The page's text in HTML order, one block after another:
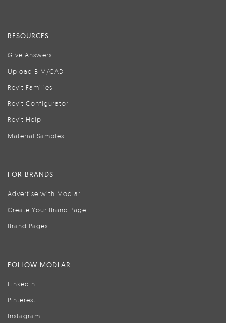
RESOURCES
Give Answers
Upload BIM/CAD
Revit Families
Revit Configurator
Revit Help
Material Samples
FOR BRANDS
Advertise with Modlar
Create Your Brand Page
Brand Pages
FOLLOW MODLAR
LinkedIn
Pinterest
Instagram